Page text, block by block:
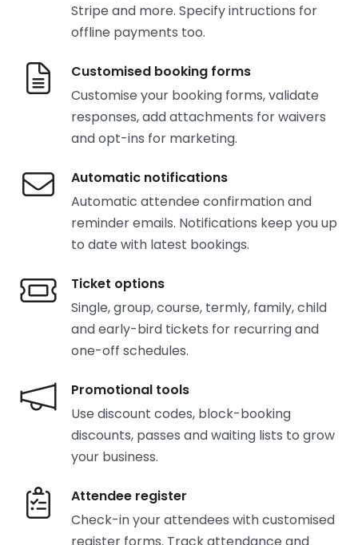
Stripe and more. Specify intructions for
offline payments too.
Customised booking forms
Customise your booking forms, validate
responses, add attachments for waivers
and opt-ins for marketing.
Automatic notifications
Automatic attendee confirmation and
reminder emails. Notifications keep you up
to date with latest bookings.
Ticket options
Single, group, course, termly, family, child
and early-bird tickets for recurring and
one-off schedules.
Promotional tools
Use discount codes, block-booking
discounts, passes and waiting lists to grow
your business.
Attendee register
Check-in your attendees with customised